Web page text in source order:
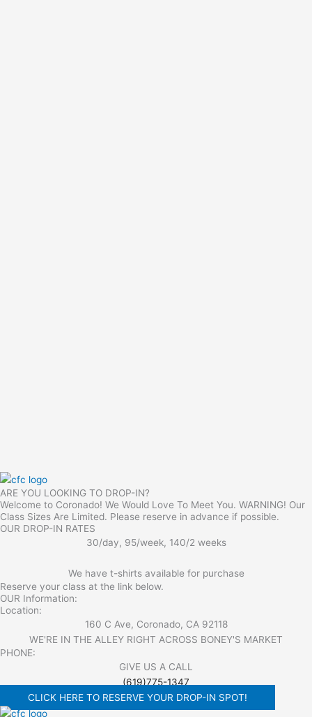
ARE YOU LOOKING TO DROP-IN?
Welcome to Coronado! We Would Love To Meet You. WARNING! Our
Class Sizes Are Limited. Please reserve in advance if possible.
OUR DROP-IN RATES
30/day, 95/week, 140/2 weeks
We have t-shirts available for purchase
Reserve your class at the link below.
OUR Information:
Location:
160 C Ave, Coronado, CA 92118
WE'RE IN THE ALLEY RIGHT ACROSS BONEY'S MARKET​
PHONE:
GIVE US A CALL
(619)775-1347
CLICK HERE TO RESERVE YOUR DROP-IN SPOT!